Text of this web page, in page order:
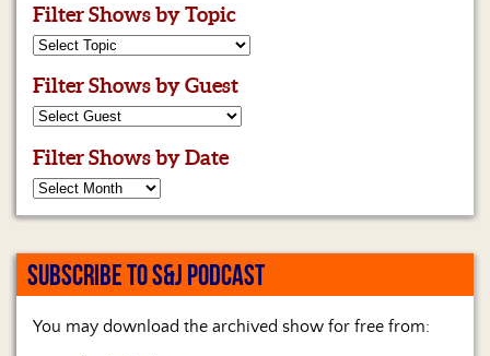
Filter Shows by Topic
Filter Shows by Guest
Filter Shows by Date
SUBSCRIBE TO S&J PODCAST
You may download the archived show for free from: